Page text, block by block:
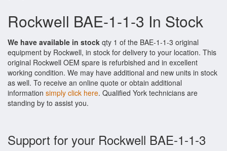
Rockwell BAE-1-1-3 In Stock
We have available in stock qty 1 of the BAE-1-1-3 original
equipment by Rockwell, in stock for delivery to your location. This
original Rockwell OEM spare is refurbished and in excellent
working condition. We may have additional and new units in stock
as well. To receive an online quote or obtain additional
information simply click here. Qualified York technicians are
standing by to assist you.
Support for your Rockwell BAE-1-1-3